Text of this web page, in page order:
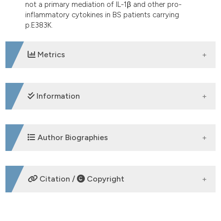
not a primary mediation of IL-1β and other pro-
inflammatory cytokines in BS patients carrying
p.E383K.
Metrics
DOWNLOADS
Information
SUPPORTING AGENCIES
Author Biographies
Department of Medicine - DIMED,
Citation / Copyright